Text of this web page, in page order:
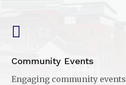

Community Events
Engaging community events